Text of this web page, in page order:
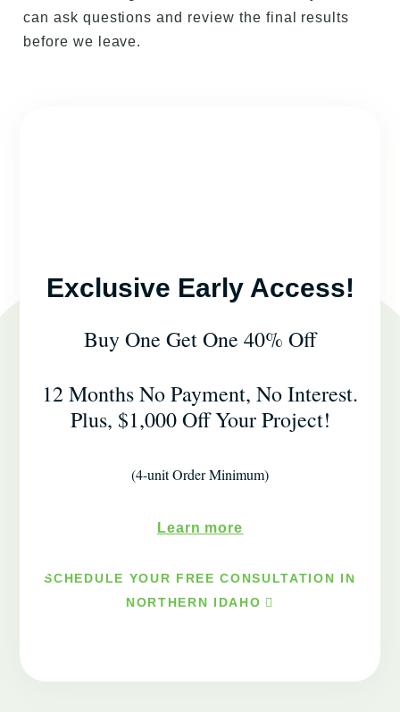
can ask questions and review the final results
before we leave.
Exclusive Early Access!
Buy One Get One 40% Off
12 Months No Payment, No Interest.
Plus, $1,000 Off Your Project!
(4-unit Order Minimum)
Learn more
SCHEDULE YOUR FREE CONSULTATION IN
NORTHERN IDAHO